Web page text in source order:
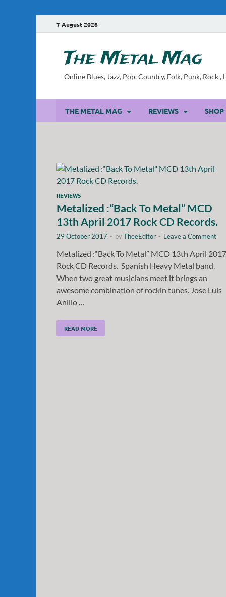
7 August 2026
The Metal Mag
Online Blues, Jazz, Pop, Country, Folk, Punk, Rock ,
THE METAL MAG REVIEWS SHOP
REVIEWS
Metalized :“Back To Metal” MCD
13th April 2017 Rock CD Records.
29 October 2017 - byTheeEditor - Leave a Comment
Metalized :“Back To Metal” MCD 13th April 2017
Rock CD Records. Spanish Heavy Metal band.
When two great musicians meet it brings an
awesome combination of rockin tunes. Jose Luis
Anillo …
READ MORE